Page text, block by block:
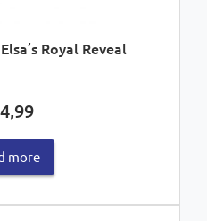
Royal Reveal
more